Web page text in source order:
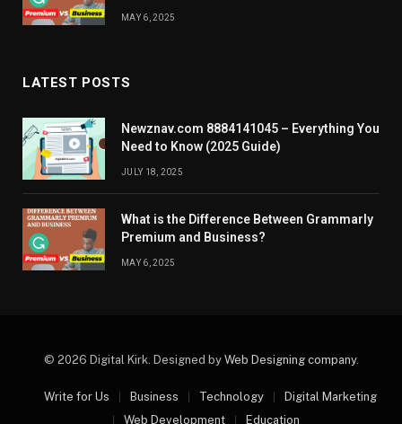
MAY 6, 2025
LATEST POSTS
Newznav.com 8884141045 – Everything You
Need to Know (2025 Guide)
JULY 18, 2025
What is the Difference Between Grammarly
Premium and Business?
MAY 6, 2025
© 2026 Digital Kirk. Designed by Web Designing company.
Write for Us Business Technology
Digital Marketing
Web Development
Education